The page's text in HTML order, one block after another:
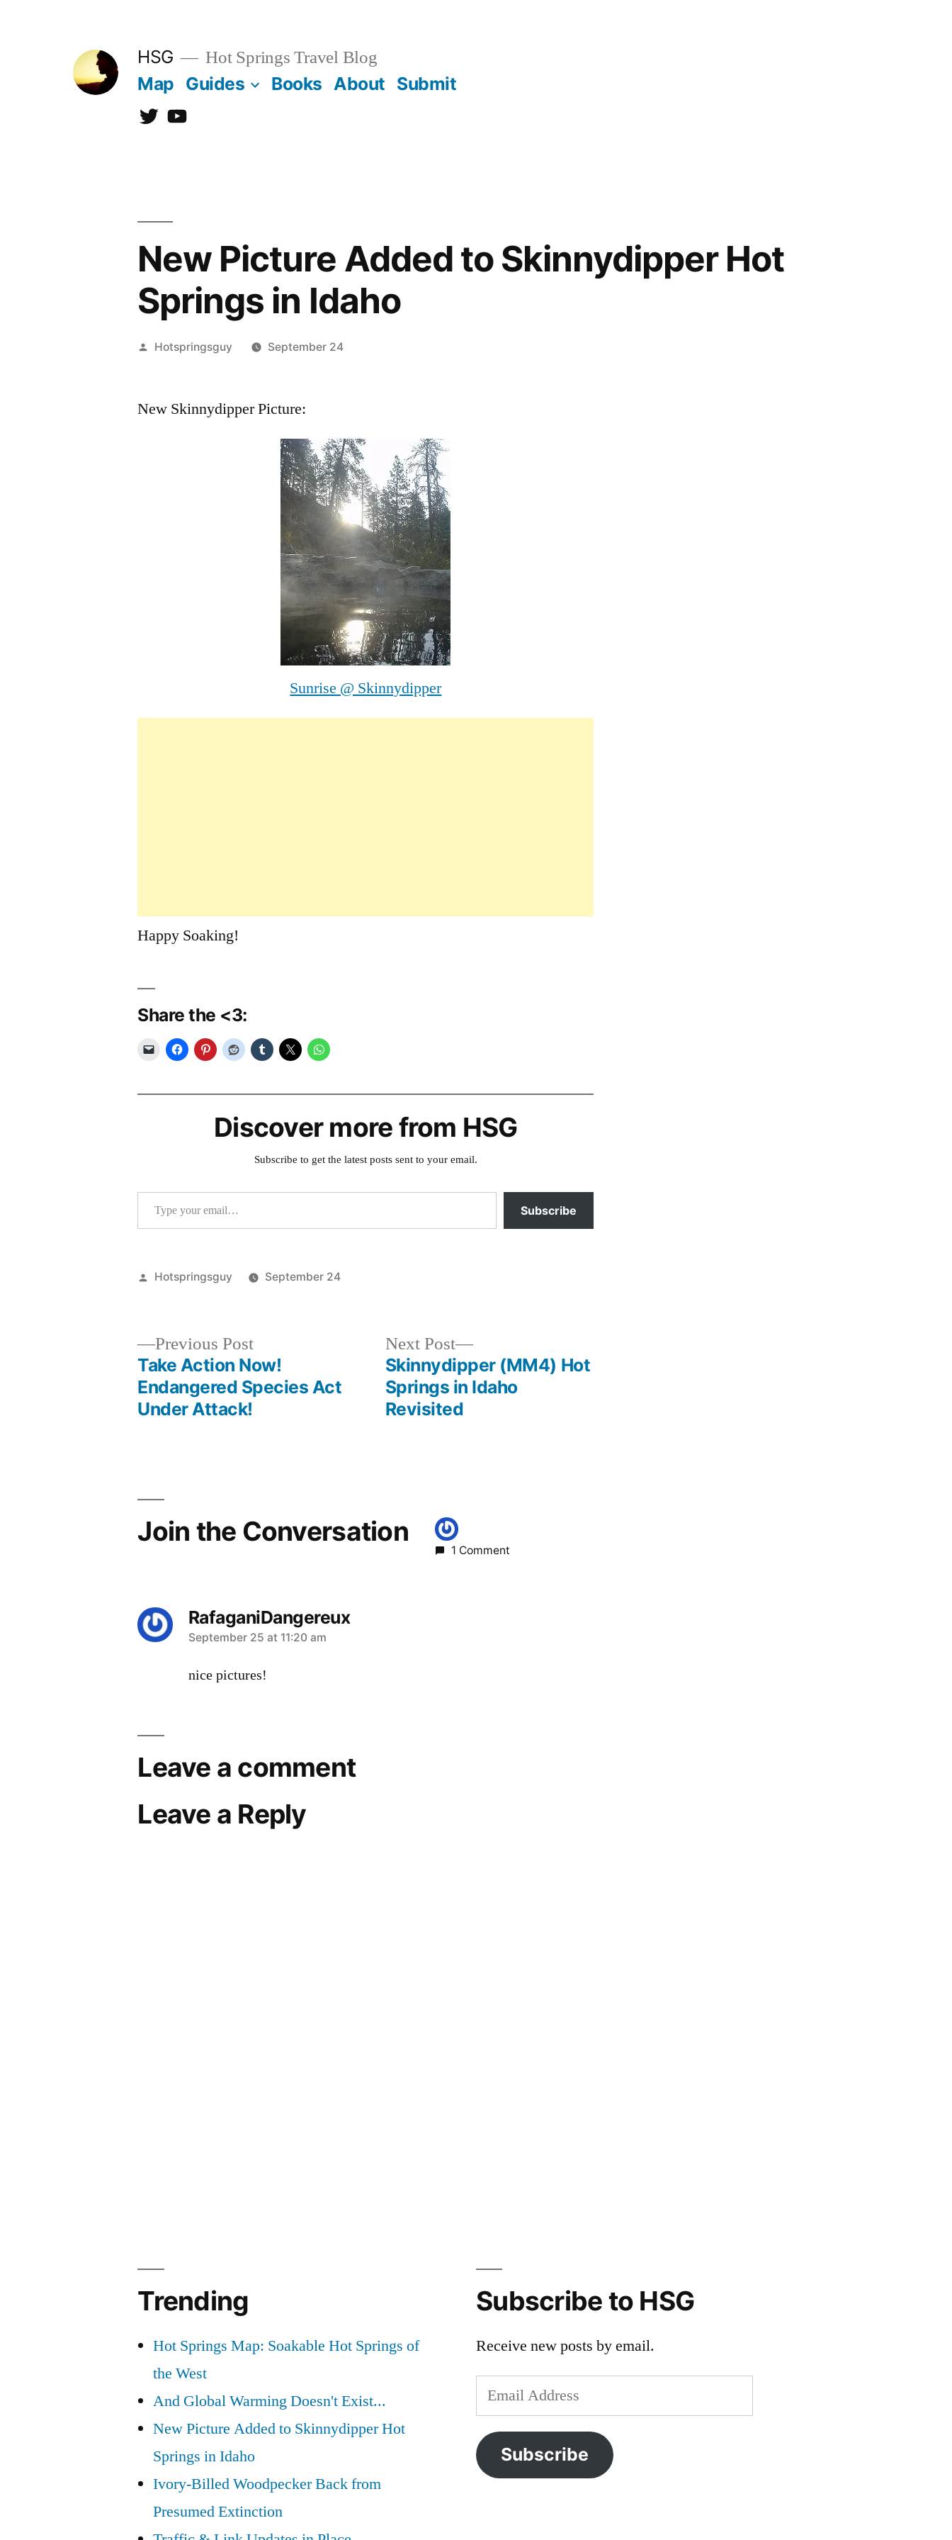
HSG Hot Springs Travel Blog
Map Guides Books About Submit
TwitterYouTube
New Picture Added to Skinnydipper Hot
Springs in Idaho
Posted
Hotspringsguy September 24
New
Picture
Added
to
Skinnydipper
Hot
Springs
Idaho
New Skinnydipper Picture:
Sunrise @ Skinnydipper
Happy Soaking!
Share the <3:
Discover more from HSG
Subscribe to get the latest posts sent to your email.
Type your email…
Subscribe
Posted
Hotspringsguy
September 24
skinnydipper
navigation
Previous PostPrevious
post:
Take Action Now!
Endangered Species Act
Under Attack!
Next Post
Next
post:
Skinnydipper (MM4) Hot
Springs in Idaho
Revisited
Join the Conversation
1 Comment
RafaganiDangereux
says:
September 25 at 11:20 am
nice pictures!
Leave a comment
Leave a Reply
Trending
Hot Springs Map: Soakable Hot Springs of
the West
And Global Warming Doesn't Exist...
New Picture Added to Skinnydipper Hot
Springs in Idaho
Ivory-Billed Woodpecker Back from
Presumed Extinction
Subscribe to HSG
Receive new posts by email.
Email
Address
Subscribe